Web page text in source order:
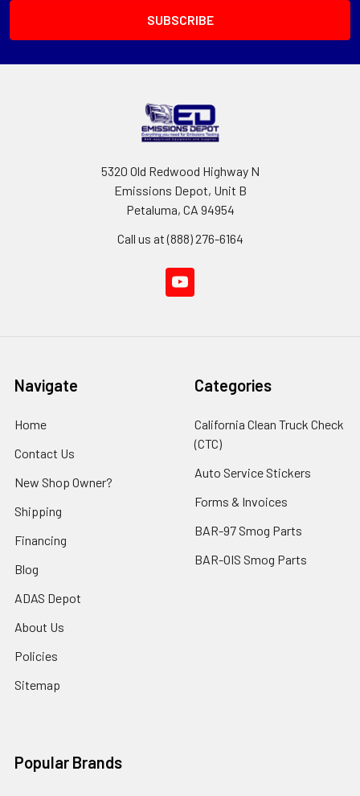
5320 Old Redwood Highway N
Emissions Depot, Unit B
Petaluma, CA 94954
Call us at (888) 276-6164
Navigate
Home
Contact Us
New Shop Owner?
Shipping
Financing
Blog
ADAS Depot
About Us
Policies
Sitemap
Categories
California Clean Truck Check
(CTC)
Auto Service Stickers
Forms & Invoices
BAR-97 Smog Parts
BAR-OIS Smog Parts
Popular Brands